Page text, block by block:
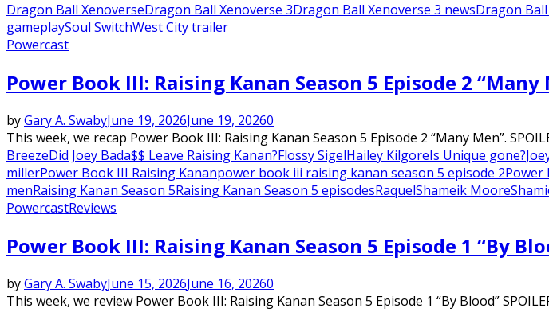
Dragon Ball XenoverseDragon Ball Xenoverse 3Dragon Ball Xenoverse 3 newsDragon
gameplaySoul SwitchWest City trailer
Powercast
Power Book III: Raising Kanan Season 5 Episode 2
byGary A. SwabyJune 19, 2026June 19, 20260
This week, we recap Power Book III: Raising Kanan Season 5 Episode 2 “Many Men”.
BreezeDid Joey Bada$$ Leave Raising Kanan?Flossy SigelHailey KilgoreIs Unique gone?
millerPower Book III Raising Kananpower book iii raising kanan season 5 episode 2Power
menRaising Kanan Season 5Raising Kanan Season 5 episodesRaquelShameik Moore
PowercastReviews
Power Book III: Raising Kanan Season 5 Episode 1 “By
byGary A. SwabyJune 15, 2026June 16, 20260
This week, we review Power Book III: Raising Kanan Season 5 Episode 1 “By Blood”